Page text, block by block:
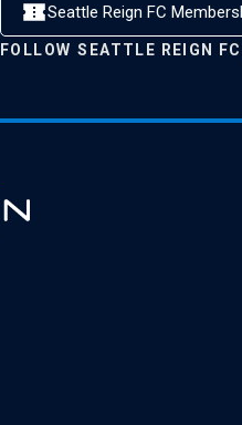
Seattle Reign FC
FOLLOW SEATTLE REIGN FC